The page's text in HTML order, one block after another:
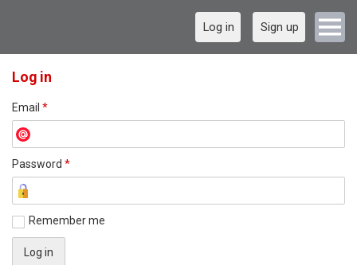
Log in Sign up
Log in
Email *
Password *
Remember me